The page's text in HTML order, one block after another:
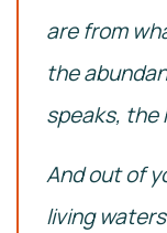
are from
the
speaks, the
And out of
living